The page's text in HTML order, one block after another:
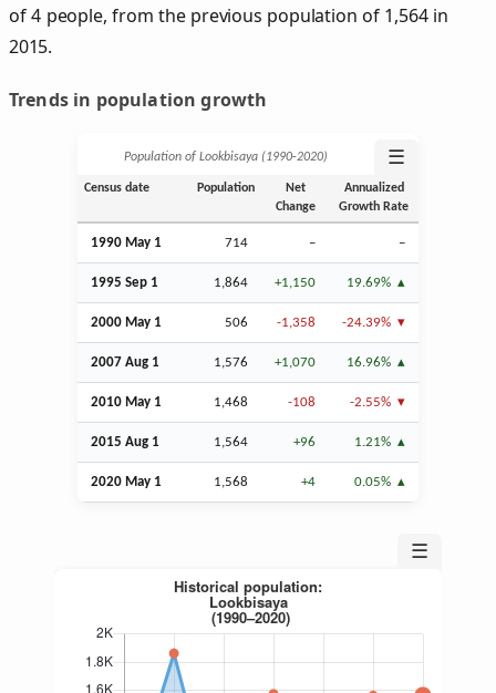
of 4 people, from the previous population of 1,564 in
2015.
Trends in population growth
Population of Lookbisaya (1990‑2020) ☰
Census date Population
Net
Change
Annualized
Growth Rate
1990 May 1 714 – –
1995 Sep 1 1,864 +1,150 19.69%
2000 May 1 506 -1,358 -24.39%
2007 Aug 1 1,576 +1,070 16.96%
2010 May 1 1,468 -108 -2.55%
2015 Aug 1 1,564 +96 1.21%
2020 May 1 1,568 +4 0.05%
☰